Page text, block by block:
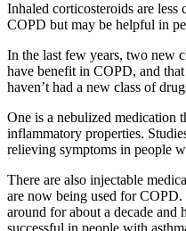
Inhaled corticosteroids are
COPD but may be helpful in
In the last few years, two new
have benefit in COPD, and
haven’t had a new class of
One is a nebulized medication
inflammatory properties.
relieving symptoms in people
There are also injectable
are now being used for COPD.
around for about a decade and